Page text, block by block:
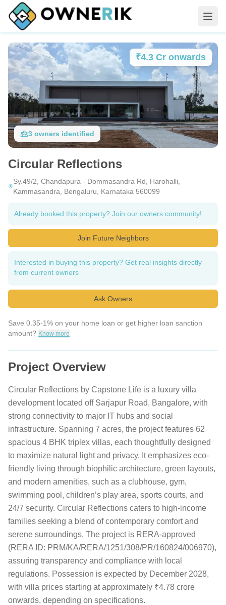
₹4.3 Cr onwards
3 owners identified
Circular Reflections
Sy.49/2, Chandapura - Dommasandra Rd, Harohalli,
Kammasandra, Bengaluru, Karnataka 560099
Already booked this property? Join our owners community!
Join Future Neighbors
Interested in buying this property? Get real insights directly
from current owners
Ask Owners
Save 0.35-1% on your home loan or get higher loan sanction
amount? Know more
Project Overview
Circular Reflections by Capstone Life is a luxury villa
development located off Sarjapur Road, Bangalore, with
strong connectivity to major IT hubs and social
infrastructure. Spanning 7 acres, the project features 62
spacious 4 BHK triplex villas, each thoughtfully designed
to maximize natural light and privacy. It emphasizes eco-
friendly living through biophilic architecture, green layouts,
and modern amenities, such as a clubhouse, gym,
swimming pool, children’s play area, sports courts, and
24/7 security. Circular Reflections caters to high-income
families seeking a blend of contemporary comfort and
serene surroundings. The project is RERA-approved
(RERA ID: PRM/KA/RERA/1251/308/PR/160824/006970),
assuring transparency and compliance with local
regulations. Possession is expected by December 2028,
with villa prices starting at approximately ₹4.78 crore
onwards, depending on specifications.